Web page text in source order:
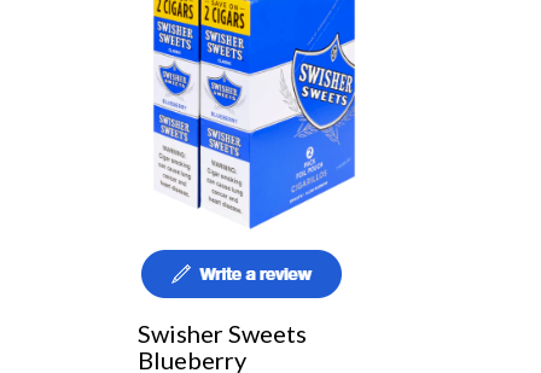
Swisher Sweets
Blueberry